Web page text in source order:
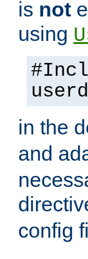
is not
using
in the
and
config